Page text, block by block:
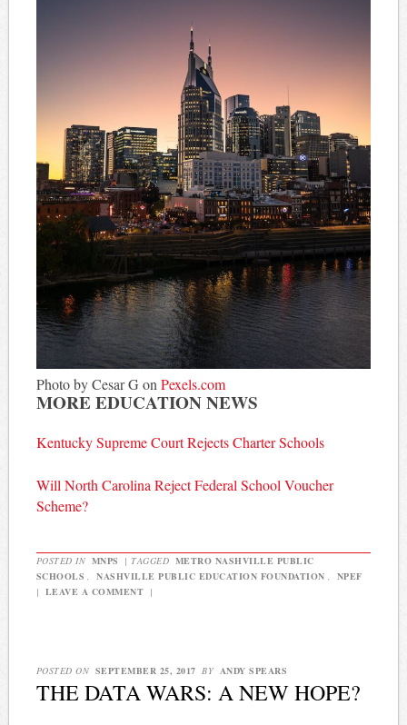
Photo by Cesar G on Pexels.com
MORE EDUCATION NEWS
Kentucky Supreme Court Rejects Charter Schools
Will North Carolina Reject Federal School Voucher
Scheme?
POSTED IN MNPS | TAGGED METRO NASHVILLE PUBLIC
SCHOOLS
NASHVILLE PUBLIC EDUCATION FOUNDATION
NPEF
| LEAVE A COMMENT |
POSTED ON SEPTEMBER 25, 2017 BY ANDY SPEARS
THE DATA WARS: A NEW HOPE?